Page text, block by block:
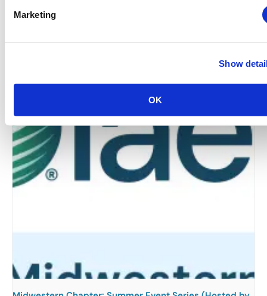
Marketing
Show
OK
Global Approaches to Organizer Structure: